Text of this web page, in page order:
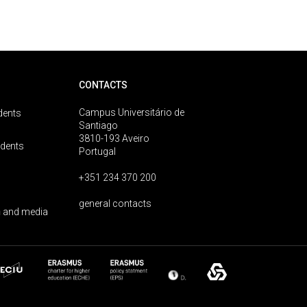
media
CONTACTS
Campus Universitário de
Santiago
3810-193 Aveiro
Portugal
+351 234 370 200
general contacts